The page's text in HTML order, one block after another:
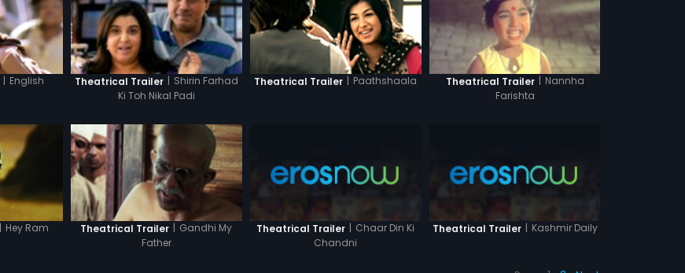
| English
Theatrical Trailer | Shirin Farhad
Ki Toh Nikal Padi
Theatrical Trailer | Paathshaala Theatrical Trailer | Nannha
Farishta
Hey Ram Theatrical Trailer
Gandhi My
Father
Theatrical Trailer | Chaar Din Ki
Chandni
Theatrical Trailer | Kashmir Daily